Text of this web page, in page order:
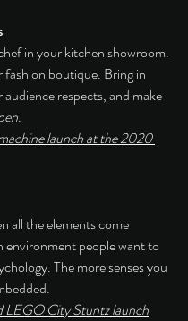
in your kitchen showroom.
fashion boutique. Bring in
respects, and make
.
launch at the 2020
all the elements come
environment people want to
The more senses you
City Stuntz launch